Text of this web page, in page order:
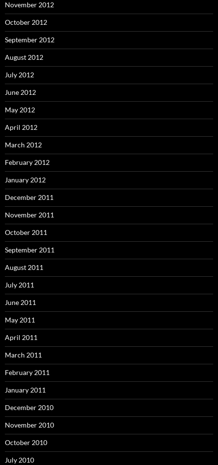
November 2012
October 2012
September 2012
August 2012
July 2012
June 2012
May 2012
April 2012
March 2012
February 2012
January 2012
December 2011
November 2011
October 2011
September 2011
August 2011
July 2011
June 2011
May 2011
April 2011
March 2011
February 2011
January 2011
December 2010
November 2010
October 2010
July 2010